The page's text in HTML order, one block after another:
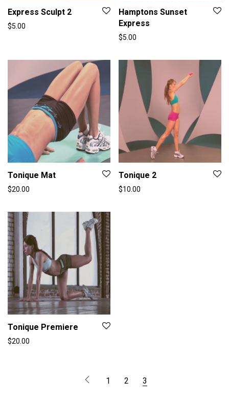
Express Sculpt 2
$5.00
Hamptons Sunset
Express
$5.00
Tonique Mat
$20.00
Tonique 2
$10.00
Tonique Premiere
$20.00
1 2 3